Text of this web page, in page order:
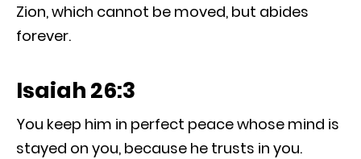
Zion, which cannot be moved, but abides
forever.
Isaiah 26:3
You keep him in perfect peace whose mind is
stayed on you, because he trusts in you.